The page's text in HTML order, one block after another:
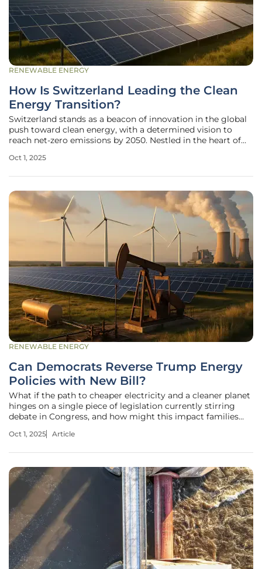
RENEWABLE ENERGY
How Is Switzerland Leading the Clean
Energy Transition?
Switzerland stands as a beacon of innovation in the global
push toward clean energy, with a determined vision to
reach net-zero emissions by 2050. Nestled in the heart of
progressive policies to build a robust renewable energy
Oct 1, 2025
RENEWABLE ENERGY
Can Democrats Reverse Trump Energy
Policies with New Bill?
What if the path to cheaper electricity and a cleaner planet
hinges on a single piece of legislation currently stirring
debate in Congress, and how might this impact families
Climate concerns loom larger than ever, adding urgency to
Oct 1, 2025 Article